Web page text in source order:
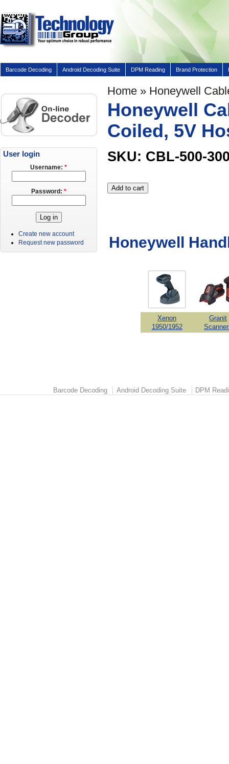
Barcode Decoding Android Decoding Suite DPM Reading Brand Protection
Home » Honeywell
Honeywell
Coiled, 5V
SKU: CBL-500-
Honeywell
Xenon
1950/1952
Granit
User login
Username: *
Password: *
Create new account
Request new password
Barcode Decoding Android Decoding Suite DPM